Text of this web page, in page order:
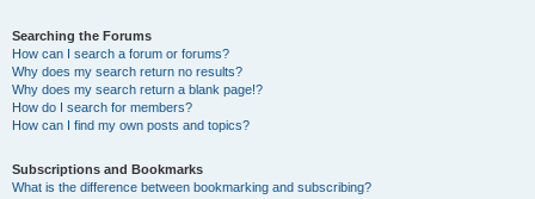
Searching the Forums
How can I search a forum or forums?
Why does my search return no results?
Why does my search return a blank page!?
How do I search for members?
How can I find my own posts and topics?
Subscriptions and Bookmarks
What is the difference between bookmarking and subscribing?